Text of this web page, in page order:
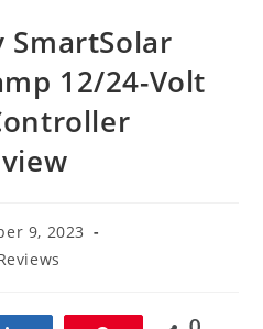
SmartSolar
12/24-Volt
9, 2023